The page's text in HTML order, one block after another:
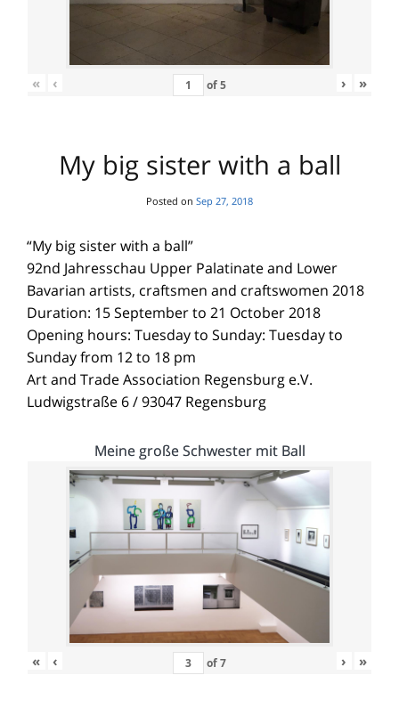
« ‹ of5 › »
My big sister with a ball
Posted on Sep 27, 2018
“My big sister with a ball”
92nd Jahresschau Upper Palatinate and Lower
Bavarian artists, craftsmen and craftswomen 2018
Duration: 15 September to 21 October 2018
Opening hours: Tuesday to Sunday: Tuesday to
Sunday from 12 to 18 pm
Art and Trade Association Regensburg e.V.
Ludwigstraße 6 / 93047 Regensburg
Meine große Schwester mit Ball
« ‹ of7 › »